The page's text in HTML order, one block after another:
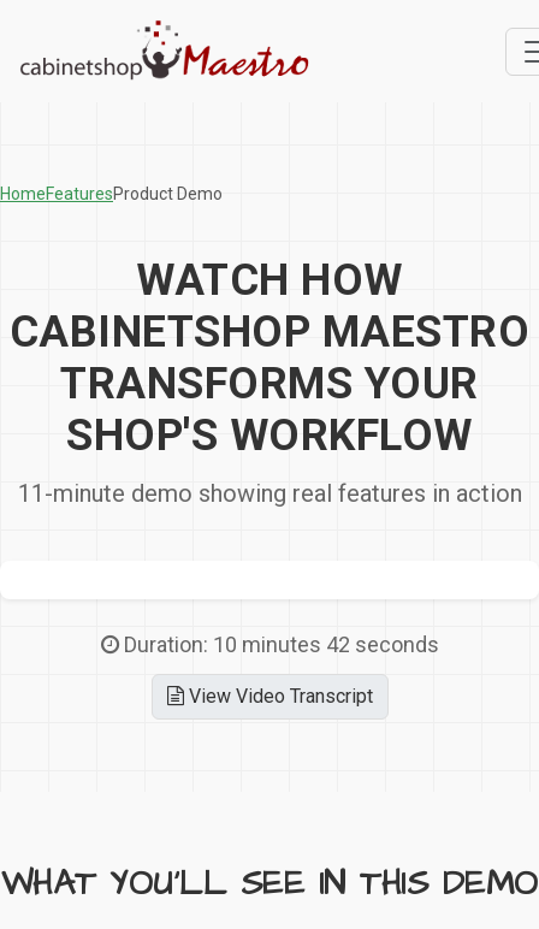
HomeFeaturesProduct Demo
WATCH HOW
CABINETSHOP MAESTRO
TRANSFORMS YOUR
SHOP'S WORKFLOW
11-minute demo showing real features in action
Duration: 10 minutes 42 seconds
View Video Transcript
WHAT YOU'LL SEE IN THIS DEMO